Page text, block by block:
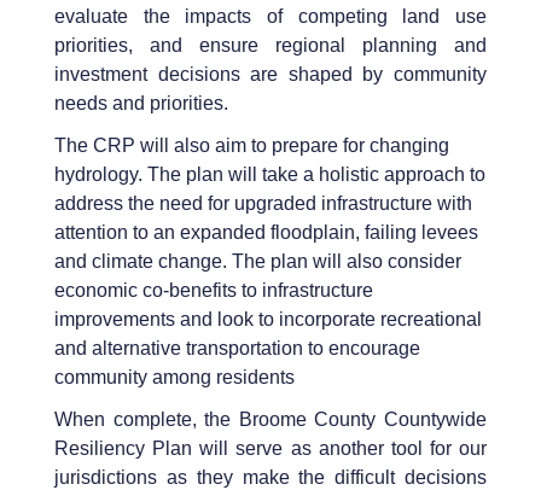
evaluate the impacts of competing land use
priorities, and ensure regional planning and
investment decisions are shaped by community
needs and priorities.
The CRP will also aim to prepare for changing
hydrology. The plan will take a holistic approach to
address the need for upgraded infrastructure with
attention to an expanded floodplain, failing levees
and climate change. The plan will also consider
economic co-benefits to infrastructure
improvements and look to incorporate recreational
and alternative transportation to encourage
community among residents
When complete, the Broome County Countywide
Resiliency Plan will serve as another tool for our
jurisdictions as they make the difficult decisions